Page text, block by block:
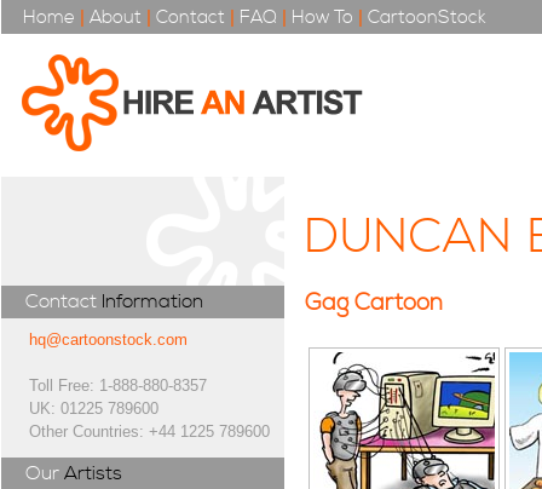
Home | About | Contact | FAQ | How To | CartoonStock
Contact Information
hq@cartoonstock.com
Toll Free: 1-888-880-8357
UK: 01225 789600
Other Countries: +44 1225 789600
Our Artists
DUNCAN
Gag Cartoon